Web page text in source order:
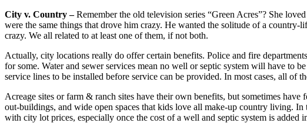
City v. Country –Remember the old television series “Green Acres”? She
were the same things that drove him crazy. He wanted the solitude of a
crazy. We all related to at least one of them, if not both.
Actually, city locations really do offer certain benefits. Police and fire
for some. Water and sewer services mean no well or septic system will have to
service lines to be installed before service can be provided. In most cases, all of
Acreage sites or farm & ranch sites have their own benefits, but sometimes
out-buildings, and wide open spaces that kids love all make-up country living.
with city lot prices, especially once the cost of a well and septic system is